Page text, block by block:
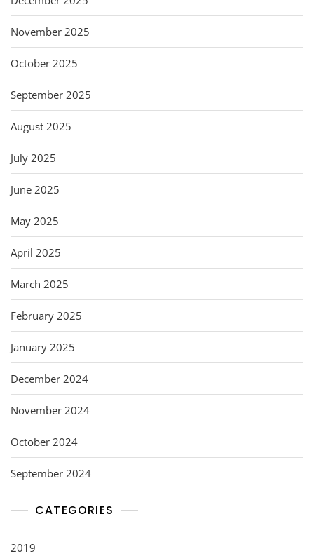
November 2025
October 2025
September 2025
August 2025
July 2025
June 2025
May 2025
April 2025
March 2025
February 2025
January 2025
December 2024
November 2024
October 2024
September 2024
CATEGORIES
2019